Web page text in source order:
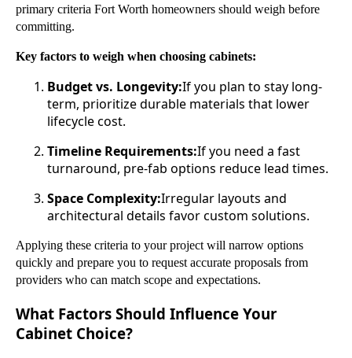
primary criteria Fort Worth homeowners should weigh before
committing.
Key factors to weigh when choosing cabinets:
Budget vs. Longevity:If you plan to stay long-
term, prioritize durable materials that lower
lifecycle cost.
Timeline Requirements:If you need a fast
turnaround, pre-fab options reduce lead times.
Space Complexity:Irregular layouts and
architectural details favor custom solutions.
Applying these criteria to your project will narrow options
quickly and prepare you to request accurate proposals from
providers who can match scope and expectations.
What Factors Should Influence Your
Cabinet Choice?